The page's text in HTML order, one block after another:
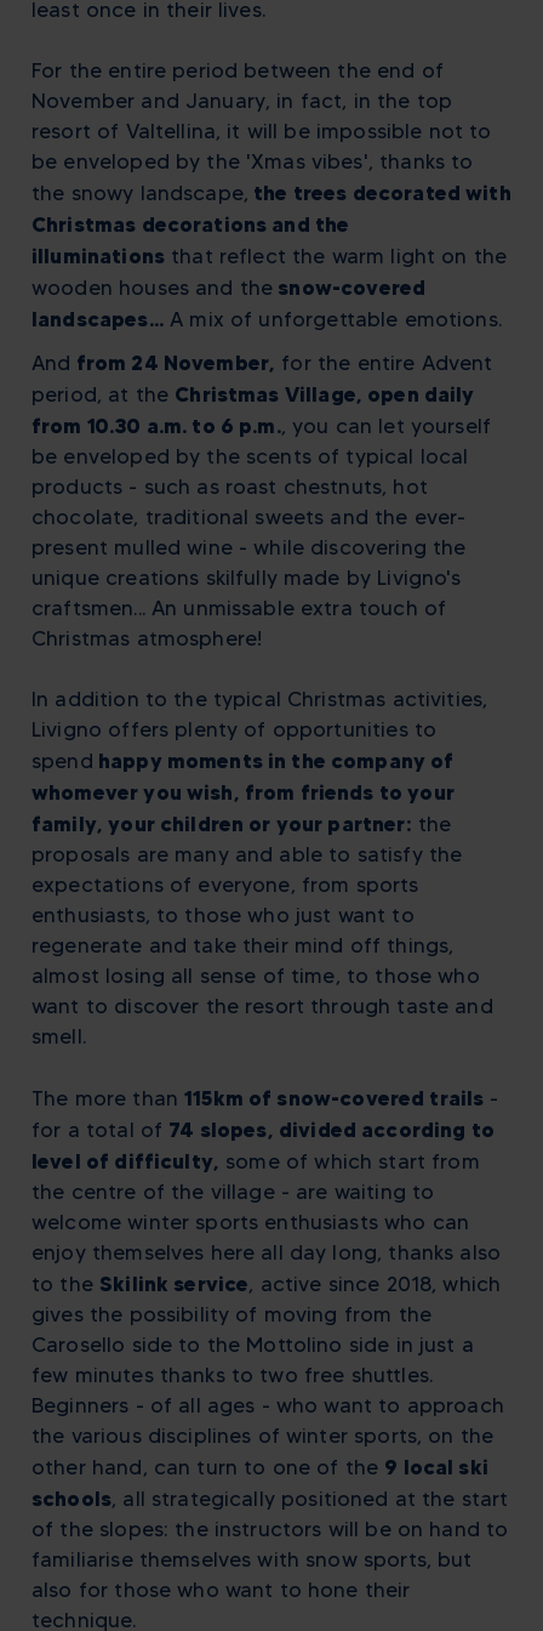
least once in their lives.
For the entire period between the end of
November and January, in fact, in the top
resort of Valtellina, it will be impossible not to
be enveloped by the 'Xmas vibes', thanks to
the snowy landscape, the trees decorated with
Christmas decorations and the
illuminations that reflect the warm light on the
wooden houses and the snow-covered
landscapes... A mix of unforgettable emotions.
And from 24 November, for the entire Advent
period, at the Christmas Village, open daily
from 10.30 a.m. to 6 p.m., you can let yourself
be enveloped by the scents of typical local
products - such as roast chestnuts, hot
chocolate, traditional sweets and the ever-
present mulled wine - while discovering the
unique creations skilfully made by Livigno's
craftsmen... An unmissable extra touch of
Christmas atmosphere!
In addition to the typical Christmas activities,
Livigno offers plenty of opportunities to
spend happy moments in the company of
whomever you wish, from friends to your
family, your children or your partner: the
proposals are many and able to satisfy the
expectations of everyone, from sports
enthusiasts, to those who just want to
regenerate and take their mind off things,
almost losing all sense of time, to those who
want to discover the resort through taste and
smell.
The more than 115km of snow-covered trails -
for a total of 74 slopes, divided according to
level of difficulty, some of which start from
the centre of the village - are waiting to
welcome winter sports enthusiasts who can
enjoy themselves here all day long, thanks also
to the Skilink service, active since 2018, which
gives the possibility of moving from the
Carosello side to the Mottolino side in just a
few minutes thanks to two free shuttles.
Beginners - of all ages - who want to approach
the various disciplines of winter sports, on the
other hand, can turn to one of the 9 local ski
schools, all strategically positioned at the start
of the slopes: the instructors will be on hand to
familiarise themselves with snow sports, but
also for those who want to hone their
technique.